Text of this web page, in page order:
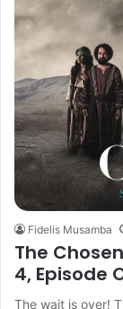
Fidelis Musamba
The
4, Episode
The wait is over!